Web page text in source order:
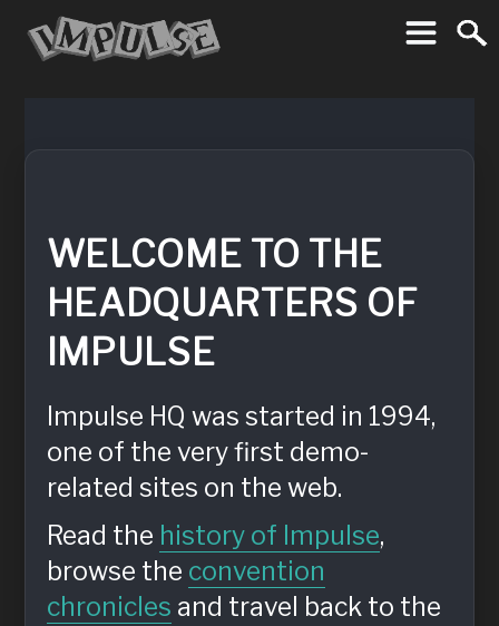
WELCOME TO THE
HEADQUARTERS OF
IMPULSE
Impulse HQ was started in 1994,
one of the very first demo-
related sites on the web.
Read the history of Impulse,
browse the convention
chronicles and travel back to the